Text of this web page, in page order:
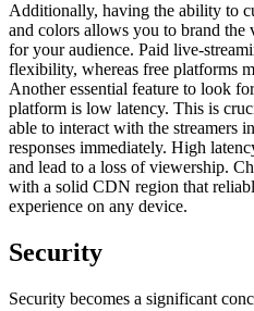
Additionally, having the ability to
and colors allows you to brand
for your audience. Paid live-
flexibility, whereas free platforms
Another essential feature to look
platform is low latency. This is
able to interact with the streamers
responses immediately. High
and lead to a loss of viewership.
with a solid CDN region that
experience on any device.
Security
Security becomes a significant